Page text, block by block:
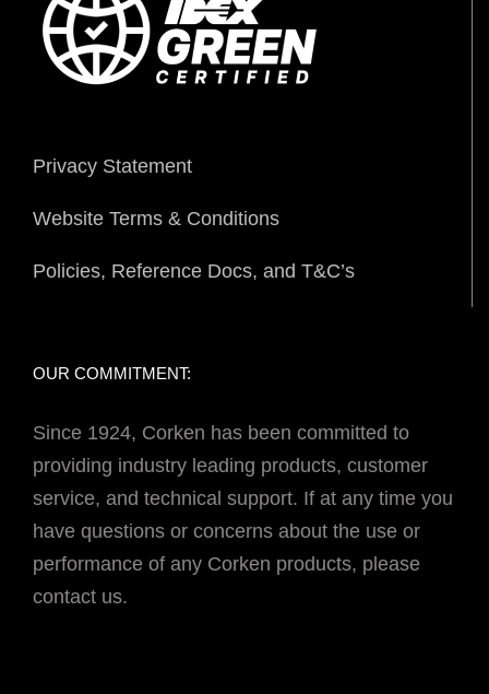
Privacy Statement
Website Terms & Conditions
Policies, Reference Docs, and T&C’s
OUR COMMITMENT:
Since 1924, Corken has been committed to
providing industry leading products, customer
service, and technical support. If at any time you
have questions or concerns about the use or
performance of any Corken products, please
contact us.